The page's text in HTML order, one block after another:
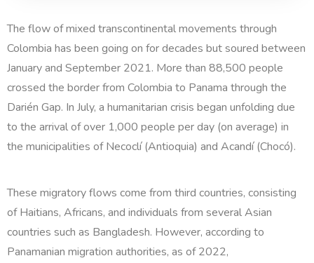
The flow of mixed transcontinental movements through
Colombia has been going on for decades but soured between
January and September 2021. More than 88,500 people
crossed the border from Colombia to Panama through the
Darién Gap. In July, a humanitarian crisis began unfolding due
to the arrival of over 1,000 people per day (on average) in
the municipalities of Necoclí (Antioquia) and Acandí (Chocó).
These migratory flows come from third countries, consisting
of Haitians, Africans, and individuals from several Asian
countries such as Bangladesh. However, according to
Panamanian migration authorities, as of 2022,